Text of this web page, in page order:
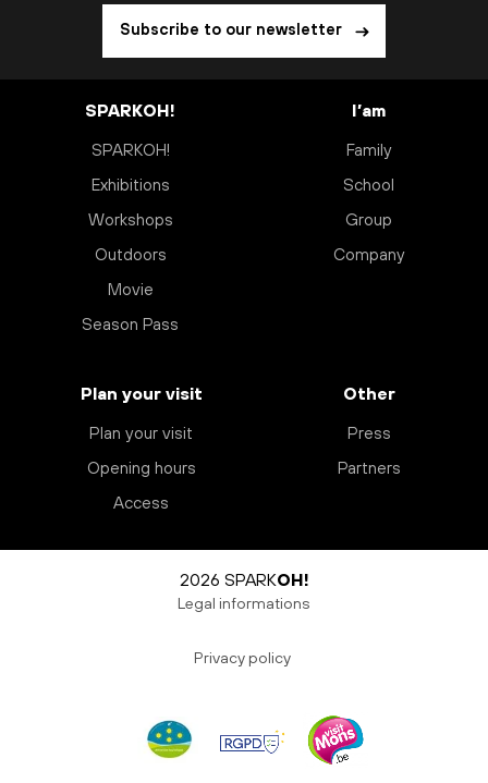
Subscribe to our newsletter
SPARKOH!
SPARKOH!
Exhibitions
Workshops
Outdoors
Movie
Season Pass
I’am
Family
School
Group
Company
Plan your visit
Plan your visit
Opening hours
Access
Other
Press
Partners
2026 SPARKOH!
Legal informations
Privacy policy